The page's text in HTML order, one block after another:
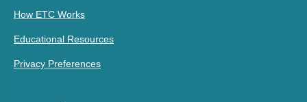
How ETC Works
Educational Resources
Privacy Preferences